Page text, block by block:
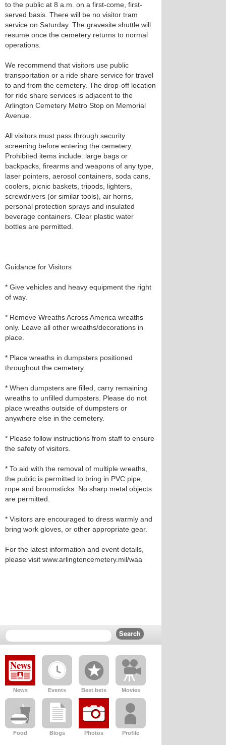
to the public at 8 a.m. on a first-come, first-
served basis. There will be no visitor tram
service on Saturday. The gravesite shuttle will
resume once the cemetery returns to normal
operations.
We recommend that visitors use public
transportation or a ride share service for travel
to and from the cemetery. The drop-off location
for ride share services is adjacent to the
Arlington Cemetery Metro Stop on Memorial
Avenue.
All visitors must pass through security
screening before entering the cemetery.
Prohibited items include: large bags or
backpacks, firearms and weapons of any type,
laser pointers, aerosol containers, soda cans,
coolers, picnic baskets, tripods, lighters,
screwdrivers (or similar tools), air horns,
personal protection sprays and insulated
beverage containers. Clear plastic water
bottles are permitted.
Guidance for Visitors
* Give vehicles and heavy equipment the right
of way.
* Remove Wreaths Across America wreaths
only. Leave all other wreaths/decorations in
place.
* Place wreaths in dumpsters positioned
throughout the cemetery.
* When dumpsters are filled, carry remaining
wreaths to unfilled dumpsters. Please do not
place wreaths outside of dumpsters or
anywhere else in the cemetery.
* Please follow instructions from staff to ensure
the safety of visitors.
* To aid with the removal of multiple wreaths,
the public is permitted to bring in PVC pipe,
rope and broomsticks. No sharp metal objects
are permitted.
* Visitors are encouraged to dress warmly and
bring work gloves, or other appropriate gear.
For the latest information and event details,
please visit www.arlingtoncemetery.mil/waa
News Events Best bets Movies
Food Blogs Photos Profile